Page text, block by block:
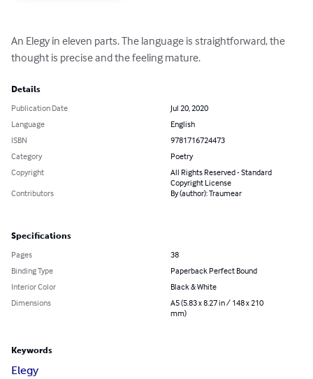
An Elegy in eleven parts. The language is straightforward, the
thought is precise and the feeling mature.
Details
Publication Date
Jul 20, 2020
Language
English
ISBN
9781716724473
Category
Poetry
Copyright
All Rights Reserved - Standard
Copyright License
Contributors
By (author): Traumear
Specifications
Pages
38
Binding Type
Paperback Perfect Bound
Interior Color
Black & White
Dimensions
A5 (5.83 x 8.27 in / 148 x 210
mm)
Keywords
Elegy